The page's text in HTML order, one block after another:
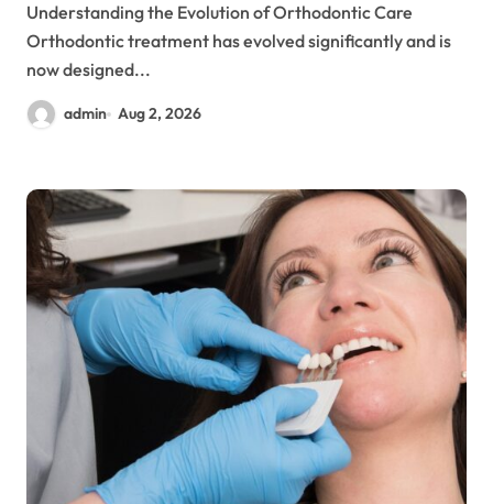
Understanding the Evolution of Orthodontic Care
Orthodontic treatment has evolved significantly and is
now designed...
admin Aug 2, 2026